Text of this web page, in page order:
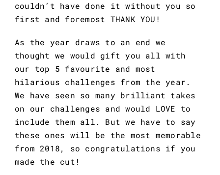
couldn’t have done it without you so
first and foremost THANK YOU!
As the year draws to an end we
thought we would gift you all with
our top 5 favourite and most
hilarious challenges from the year.
We have seen so many brilliant takes
on our challenges and would LOVE to
include them all. But we have to say
these ones will be the most memorable
from 2018, so congratulations if you
made the cut!